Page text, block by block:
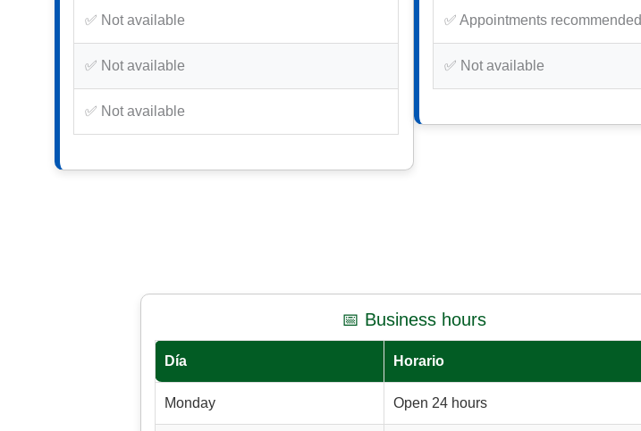
✅ Not available
✅ Not available
✅ Not available
✅ Appointments recommended
✅ Not available
📅 Business hours
Día Horario
Monday Open 24 hours